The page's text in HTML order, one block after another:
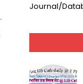
Journal/